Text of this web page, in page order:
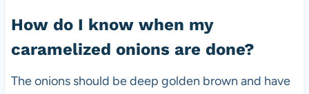
How do I know when my
caramelized onions are done?
The onions should be deep golden brown and have